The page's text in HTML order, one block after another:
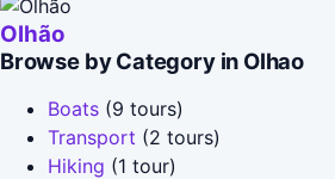
Olhão
Browse by Category in Olhao
Boats (9 tours)
Transport (2 tours)
Hiking (1 tour)